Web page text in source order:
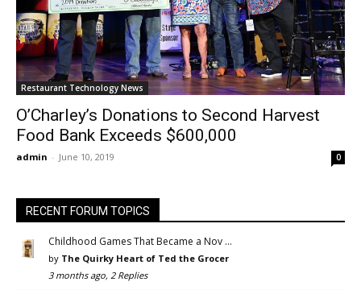
Restaurant Technology News
O’Charley’s Donations to Second Harvest
Food Bank Exceeds $600,000
admin - June 10, 2019 0
RECENT FORUM TOPICS
Childhood Games That Became a Nov …
by The Quirky Heart of Ted the Grocer
3 months ago, 2 Replies